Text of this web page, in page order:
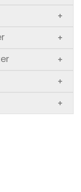
+
+
+
+
+